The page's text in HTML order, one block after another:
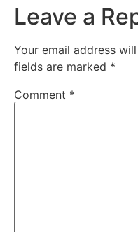
Leave a
Your email address
fields are marked *
Comment *